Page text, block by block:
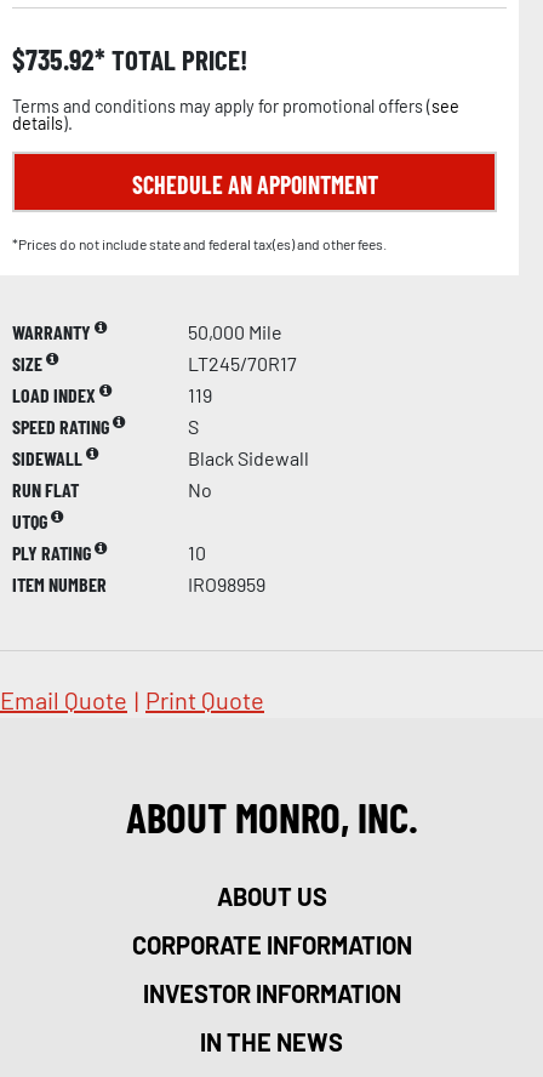
$735.92 TOTAL PRICE!
Terms and conditions may apply for promotional offers (see
details).
SCHEDULE AN APPOINTMENT
*Prices do not include state and federal tax(es) and other fees.
WARRANTY
50,000 Mile
SIZE
LT245/70R17
LOAD INDEX
119
SPEED RATING
S
SIDEWALL
Black Sidewall
RUN FLAT
No
UTQG
PLY RATING
10
ITEM NUMBER
IRO98959
Email Quote | Print Quote
ABOUT MONRO, INC.
ABOUT US
CORPORATE INFORMATION
INVESTOR INFORMATION
IN THE NEWS